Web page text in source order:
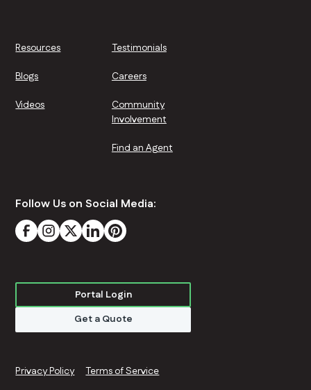
Resources
Blogs
Videos
Testimonials
Careers
Community
Involvement
Find an Agent
Follow Us on Social Media:
Portal Login
Get a Quote
Privacy Policy Terms of Service